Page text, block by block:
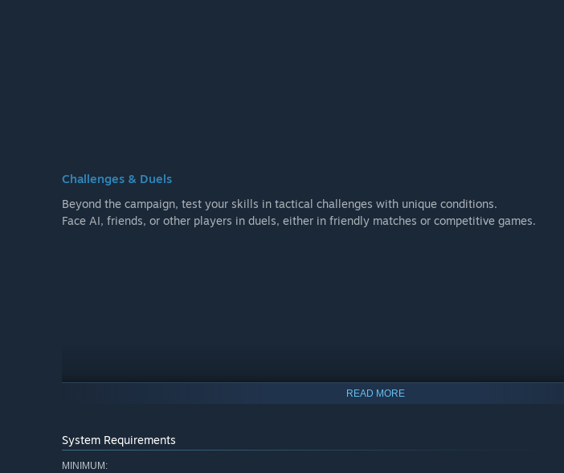
Challenges & Duels
Beyond the campaign, test your skills in tactical challenges with unique conditions.
Face AI, friends, or other players in duels, either in friendly matches or competitive games.
READ MORE
System Requirements
MINIMUM: